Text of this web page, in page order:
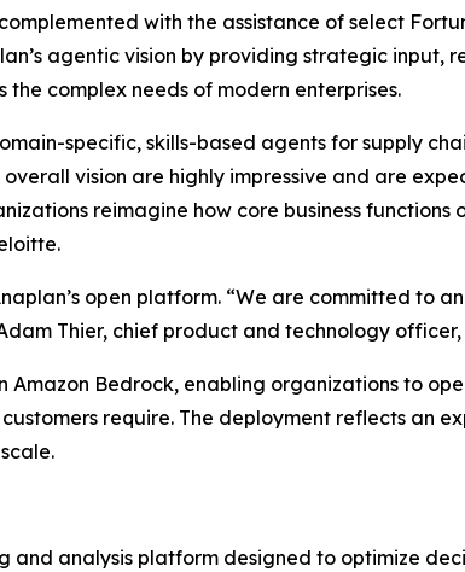
with the assistance of select
agentic vision by providing strategic
the complex needs of modern enterprises.
specific, skills-based agents for supply
vision are highly impressive and are
reimagine how core business
open platform. “We are committed to
Thier, chief product and technology officer,
Bedrock, enabling organizations to
require. The deployment reflects an
analysis platform designed to optimize